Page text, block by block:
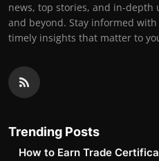
news, top stories, and in-depth
and beyond. Stay informed
timely insights that matter to
Trending Posts
How to Earn Trade